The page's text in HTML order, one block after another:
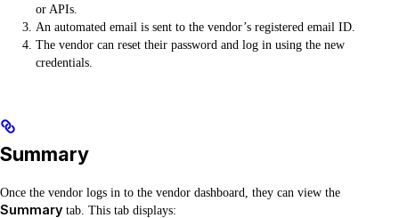
or APIs.
An automated email is sent to the vendor’s registered email ID.
The vendor can reset their password and log in using the new
credentials.
Summary
Once the vendor logs in to the vendor dashboard, they can view the
Summary tab. This tab displays: